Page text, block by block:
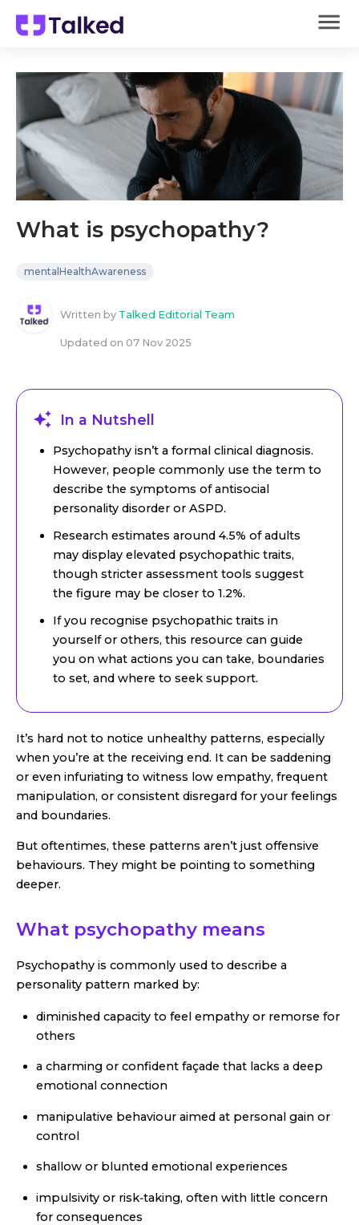
What is psychopathy?
mentalHealthAwareness
Written by Talked Editorial Team
Updated on 07 Nov 2025
In a Nutshell
Psychopathy isn’t a formal clinical diagnosis.
However, people commonly use the term to
describe the symptoms of antisocial
personality disorder or ASPD.
Research estimates around 4.5% of adults
may display elevated psychopathic traits,
though stricter assessment tools suggest
the figure may be closer to 1.2%.
If you recognise psychopathic traits in
yourself or others, this resource can guide
you on what actions you can take, boundaries
to set, and where to seek support.
It’s hard not to notice unhealthy patterns, especially
when you’re at the receiving end. It can be saddening
or even infuriating to witness low empathy, frequent
manipulation, or consistent disregard for your feelings
and boundaries.
But oftentimes, these patterns aren’t just offensive
behaviours. They might be pointing to something
deeper.
What psychopathy means
Psychopathy is commonly used to describe a
personality pattern marked by:
diminished capacity to feel empathy or remorse for
others
a charming or confident façade that lacks a deep
emotional connection
manipulative behaviour aimed at personal gain or
control
shallow or blunted emotional experiences
impulsivity or risk‑taking, often with little concern
for consequences